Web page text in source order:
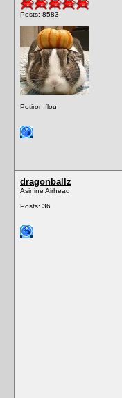
Posts: 8583
Potiron flou
dragonballz
Asinine Airhead
Posts: 36